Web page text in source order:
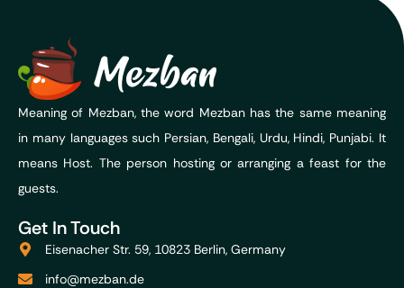
Meaning of Mezban, the word Mezban has the same meaning
in many languages such Persian, Bengali, Urdu, Hindi, Punjabi. It
means Host. The person hosting or arranging a feast for the
guests.
Get In Touch
Eisenacher Str. 59, 10823 Berlin, Germany
info@mezban.de